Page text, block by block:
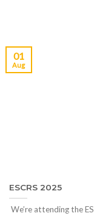
ESCRS 2025
We’re attending the
01
Aug